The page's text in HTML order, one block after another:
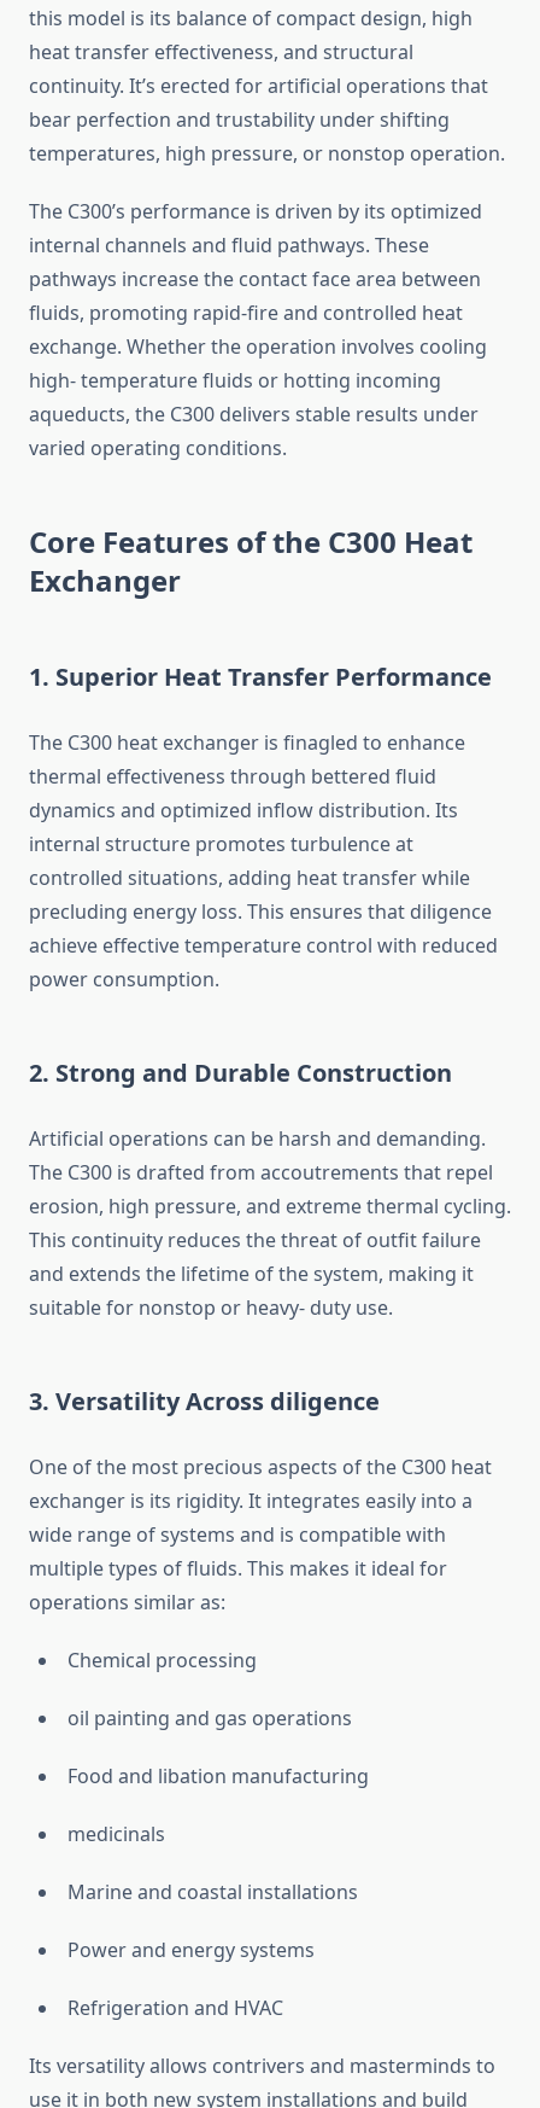
this model is its balance of compact design, high
heat transfer effectiveness, and structural
continuity. It’s erected for artificial operations that
bear perfection and trustability under shifting
temperatures, high pressure, or nonstop operation.
The C300’s performance is driven by its optimized
internal channels and fluid pathways. These
pathways increase the contact face area between
fluids, promoting rapid-fire and controlled heat
exchange. Whether the operation involves cooling
high- temperature fluids or hotting incoming
aqueducts, the C300 delivers stable results under
varied operating conditions.
Core Features of the C300 Heat
Exchanger
1. Superior Heat Transfer Performance
The C300 heat exchanger is finagled to enhance
thermal effectiveness through bettered fluid
dynamics and optimized inflow distribution. Its
internal structure promotes turbulence at
controlled situations, adding heat transfer while
precluding energy loss. This ensures that diligence
achieve effective temperature control with reduced
power consumption.
2. Strong and Durable Construction
Artificial operations can be harsh and demanding.
The C300 is drafted from accoutrements that repel
erosion, high pressure, and extreme thermal cycling.
This continuity reduces the threat of outfit failure
and extends the lifetime of the system, making it
suitable for nonstop or heavy- duty use.
3. Versatility Across diligence
One of the most precious aspects of the C300 heat
exchanger is its rigidity. It integrates easily into a
wide range of systems and is compatible with
multiple types of fluids. This makes it ideal for
operations similar as:
Chemical processing
oil painting and gas operations
Food and libation manufacturing
medicinals
Marine and coastal installations
Power and energy systems
Refrigeration and HVAC
Its versatility allows contrivers and masterminds to
use it in both new system installations and build